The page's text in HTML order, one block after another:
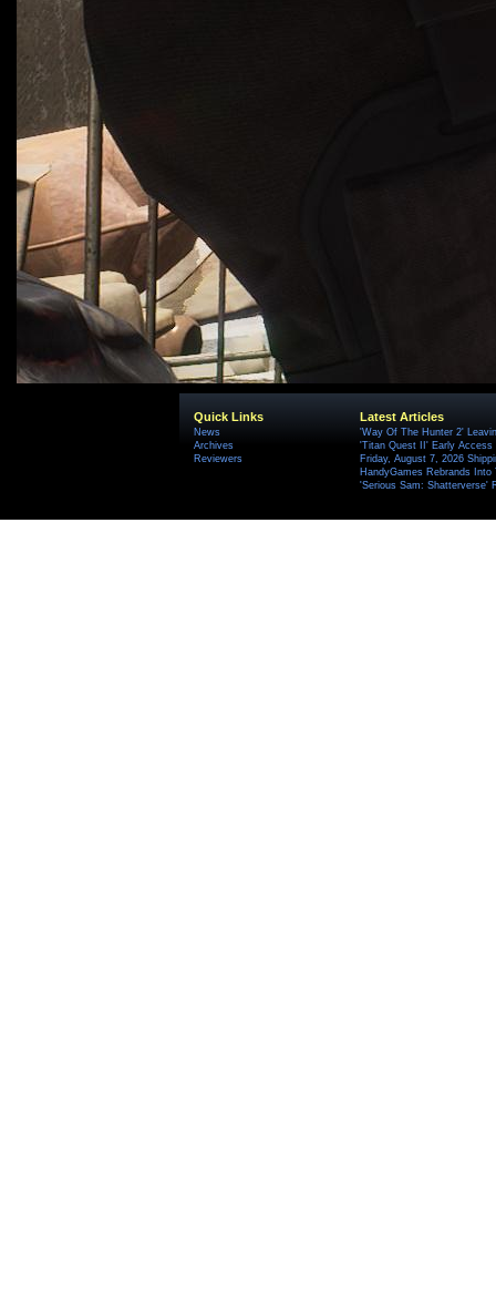
Quick Links
News
Archives
Reviewers
Latest Articles
'Way Of The Hunter 2'
'Titan Quest II' Early Access
Friday, August 7, 2026
HandyGames Rebrands
'Serious Sam: Shatterverse'